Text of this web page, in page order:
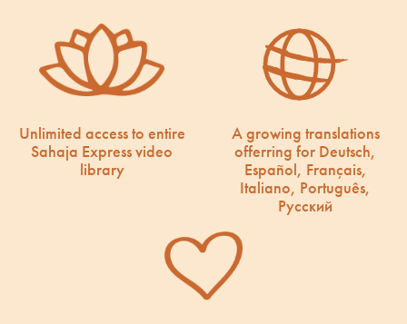
Unlimited access to entire
Sahaja Express video
library
A growing translations
offerring for Deutsch,
Español, Français,
Italiano, Português,
Русский